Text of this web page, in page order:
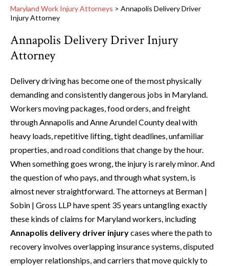
Maryland Work Injury Attorneys > Annapolis Delivery Driver
Injury Attorney
Annapolis Delivery Driver Injury
Attorney
Delivery driving has become one of the most physically
demanding and consistently dangerous jobs in Maryland.
Workers moving packages, food orders, and freight
through Annapolis and Anne Arundel County deal with
heavy loads, repetitive lifting, tight deadlines, unfamiliar
properties, and road conditions that change by the hour.
When something goes wrong, the injury is rarely minor. And
the question of who pays, and through what system, is
almost never straightforward. The attorneys at Berman |
Sobin | Gross LLP have spent 35 years untangling exactly
these kinds of claims for Maryland workers, including
Annapolis delivery driver injurycases where the path to
recovery involves overlapping insurance systems, disputed
employer relationships, and carriers that move quickly to